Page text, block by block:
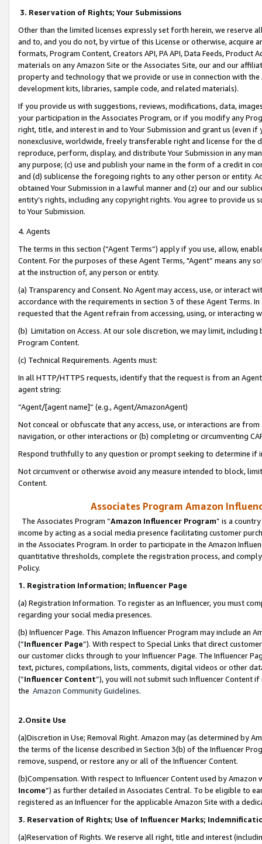
3. Reservation of Rights; Your Submissions
Other than the limited licenses expressly set forth herein, we
and to, and you do not, by virtue of this License or otherwise, acquire
formats, Program Content, Creators API, PA API, Data Feeds,
materials on any Amazon Site or the Associates Site, our and our
property and technology that we provide or use in connection with
development kits, libraries, sample code, and related materials).
If you provide us with suggestions, reviews, modifications, data,
your participation in the Associates Program, or if you modify any
right, title, and interest in and to Your Submission and grant us (even
nonexclusive, worldwide, freely transferable right and license for
reproduce, perform, display, and distribute Your Submission in any
any purpose; (c) use and publish your name in the form of a credit in
and (d) sublicense the foregoing rights to any other person or entity.
obtained Your Submission in a lawful manner and (z) our and our
entity’s rights, including any copyright rights. You agree to provide us
to Your Submission.
4. Agents
The terms in this section (“Agent Terms”) apply if you use, allow,
Content. For the purposes of these Agent Terms, "Agent” means
at the instruction of, any person or entity.
(a) Transparency and Consent. No Agent may access, use, or
accordance with the requirements in section 3 of these Agent Terms.
requested that the Agent refrain from accessing, using, or interacting
(b) Limitation on Access. At our sole discretion, we may limit,
Program Content.
(c) Technical Requirements. Agents must:
In all HTTP/HTTPS requests, identify that the request is from an
agent string:
“Agent/[agent name]” (e.g., Agent/AmazonAgent)
Not conceal or obfuscate that any access, use, or interactions are
navigation, or other interactions or (b) completing or circumventing
Respond truthfully to any question or prompt seeking to determine if
Not circumvent or otherwise avoid any measure intended to block,
Content.
Associates Program Amazon
The Associates Program “Amazon Influencer Program” is a
income by acting as a social media presence facilitating customer
in the Associates Program. In order to participate in the Amazon
quantitative thresholds, complete the registration process, and
Policy.
1. Registration Information; Influencer Page
(a) Registration Information. To register as an Influencer, you must
regarding your social media presences.
(b) Influencer Page. This Amazon Influencer Program may include an
(“Influencer Page”). With respect to Special Links that direct
our customer clicks through to your Influencer Page. The Influencer
text, pictures, compilations, lists, comments, digital videos or other
(“Influencer Content”), you will not submit such Influencer Content
the Amazon Community Guidelines.
2.Onsite Use
(a)Discretion in Use; Removal Right. Amazon may (as determined by
the terms of the license described in Section 3(b) of the Influencer
remove, suspend, or restore any or all of the Influencer Content.
(b)Compensation. With respect to Influencer Content used by
Income”) as further detailed in Associates Central. To be eligible to
registered as an Influencer for the applicable Amazon Site with a
3. Reservation of Rights; Use of Influencer Marks;
(a)Reservation of Rights. We reserve all right, title and interest